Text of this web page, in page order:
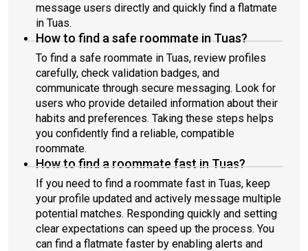
message users directly and quickly find a flatmate
in Tuas.
How to find a safe roommate in Tuas?
To find a safe roommate in Tuas, review profiles
carefully, check validation badges, and
communicate through secure messaging. Look for
users who provide detailed information about their
habits and preferences. Taking these steps helps
you confidently find a reliable, compatible
roommate.
How to find a roommate fast in Tuas?
If you need to find a roommate fast in Tuas, keep
your profile updated and actively message multiple
potential matches. Responding quickly and setting
clear expectations can speed up the process. You
can find a flatmate faster by enabling alerts and